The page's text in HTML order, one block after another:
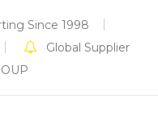
Since 1998
Global Supplier